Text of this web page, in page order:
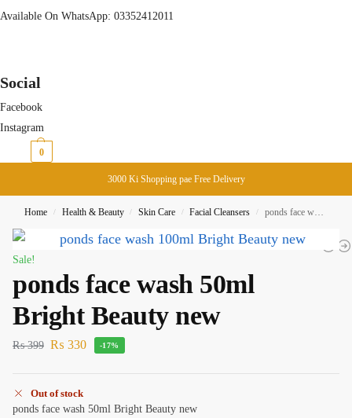
Available On WhatsApp: 03352412011
Social
Facebook
Instagram
0
3000 Ki Shopping pae Free Delivery
Home / Health & Beauty / Skin Care / Facial Cleansers / ponds face wash 50ml Bright Beauty new
Sale!
ponds face wash 50ml
Bright Beauty new
₨399 ₨ 330 -17%
Out of stock
ponds face wash 50ml Bright Beauty new